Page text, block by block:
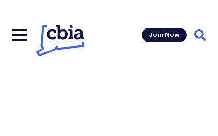
Join Now